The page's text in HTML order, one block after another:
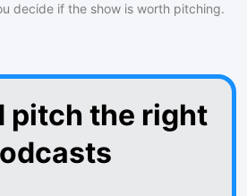
decide if the show is worth pitching.
pitch the right